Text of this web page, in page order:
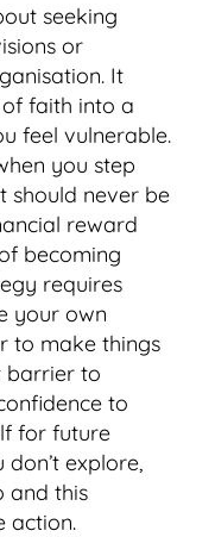
seeking
or
It
faith into a
feel vulnerable.
you step
should never be
reward
becoming
requires
your own
to make things
barrier to
to
for future
explore,
and this
action.